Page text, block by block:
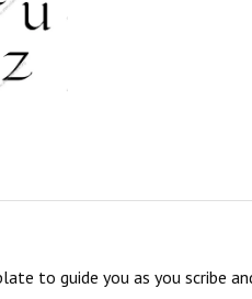
to guide you as you scribe